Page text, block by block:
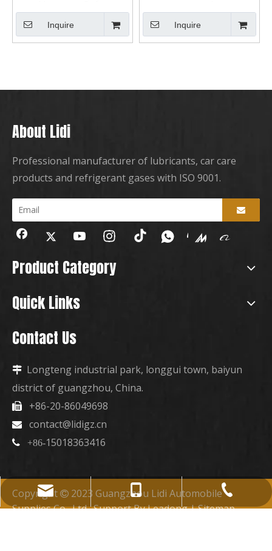
Inquire Inquire
About Lidi
Professional manufacturer of lubricants, car care
products and refrigerant gases with ISO 9001.
Product Category
Quick Links
Contact Us
 Longteng industrial park, longgui town, baiyun
district of guangzhou, China.
 +86-20-86049698
 contact@lidigz.cn
 +86-15018363416
contact@lidigz.cn
+86-15018363416
+86-20-86049698
Copyright  2023 Guangzhou Lidi Automobile
Supplies Co., Ltd. Support ByLeadong|Sitemap